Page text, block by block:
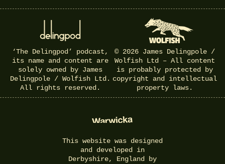
‘The Delingpod’ podcast,
its name and content are
solely owned by James
Delingpole / Wolfish Ltd.
All rights reserved.
© 2026 James Delingpole /
Wolfish Ltd – All content
is probably protected by
copyright and intellectual
property laws.
This website was designed
and developed in
Derbyshire, England by